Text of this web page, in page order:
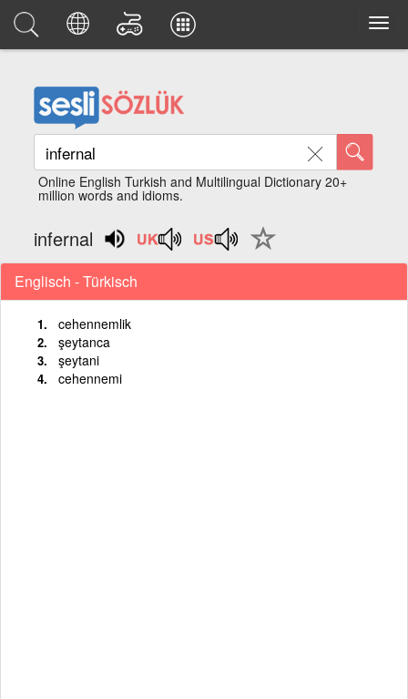
Online English Turkish and Multilingual Dictionary 20+
million words and idioms.
infernal
Englisch - Türkisch
cehennemlik
şeytanca
şeytani
cehennemi